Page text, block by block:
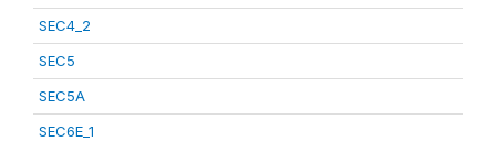
SEC4_2
SEC5
SEC5A
SEC6E_1